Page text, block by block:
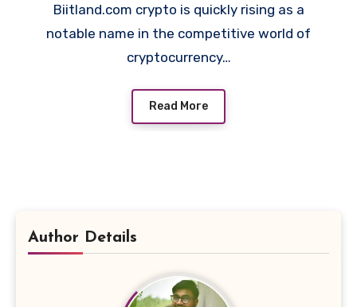
Biitland.com crypto is quickly rising as a
notable name in the competitive world of
cryptocurrency…
Read More
Author Details